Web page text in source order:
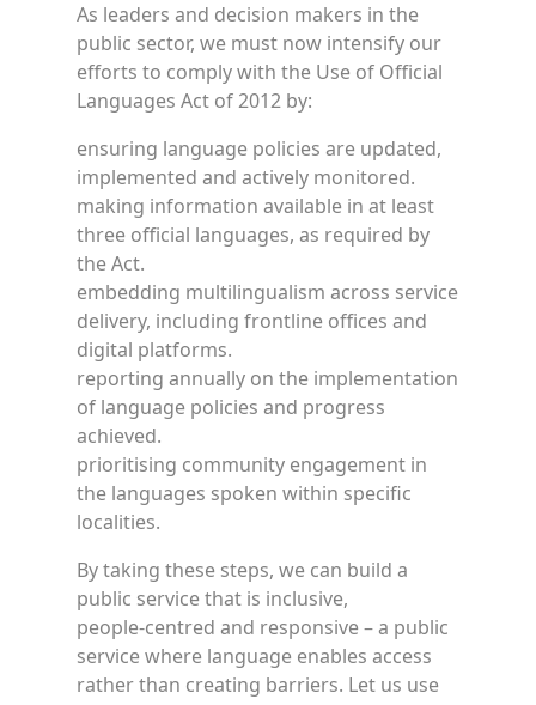
As leaders and decision makers in the
public sector, we must now intensify our
efforts to comply with the Use of Official
Languages Act of 2012 by:
ensuring language policies are updated,
implemented and actively monitored.
making information available in at least
three official languages, as required by
the Act.
embedding multilingualism across service
delivery, including frontline offices and
digital platforms.
reporting annually on the implementation
of language policies and progress
achieved.
prioritising community engagement in
the languages spoken within specific
localities.
By taking these steps, we can build a
public service that is inclusive,
people‑centred and responsive – a public
service where language enables access
rather than creating barriers. Let us use